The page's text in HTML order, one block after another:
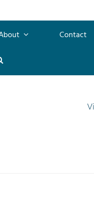
Contact